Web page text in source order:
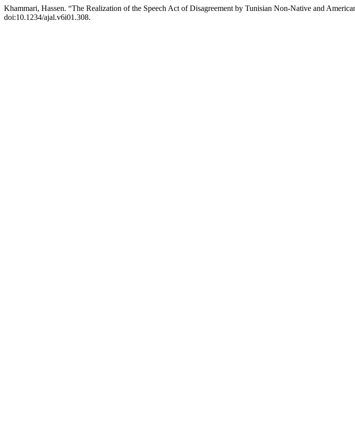
Khammari, Hassen. “The Realization of the Speech Act of Disagreement by Tunisian Non-Native and
doi:10.1234/ajal.v6i01.308.